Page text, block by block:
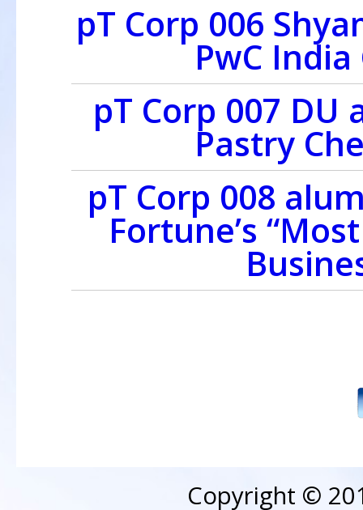
pT Corp 006
PwC
pT Corp 007
Pastry
pT Corp 008
Fortune’s
Copyright ©